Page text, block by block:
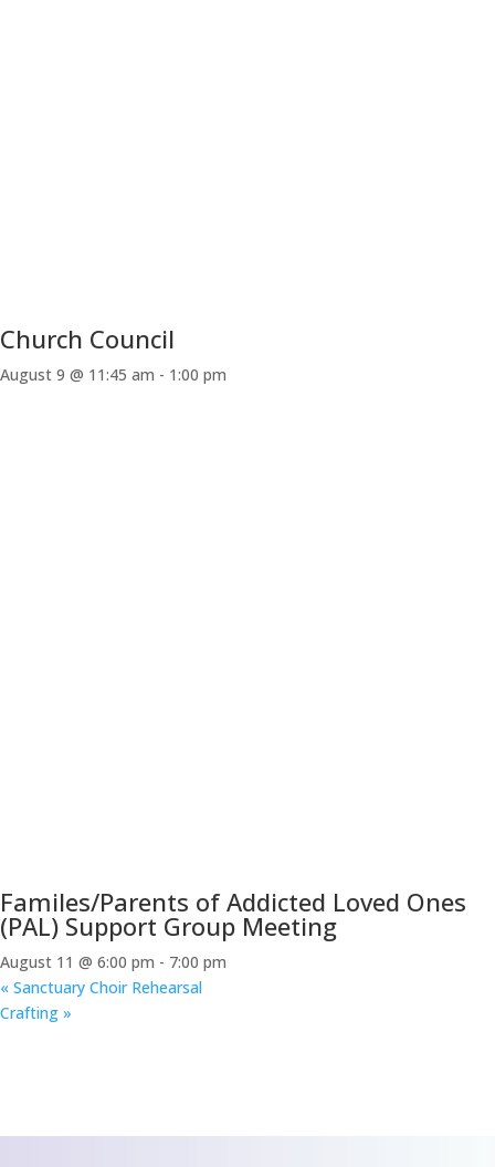
Church Council
August 9 @ 11:45 am - 1:00 pm
Familes/Parents of Addicted Loved Ones
(PAL) Support Group Meeting
August 11 @ 6:00 pm - 7:00 pm
« Sanctuary Choir Rehearsal
Crafting »
We’d love to hear